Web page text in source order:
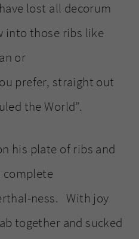
lost all decorum
into those ribs like
or
prefer, straight out
the World”.
his plate of ribs and
complete
ness. With joy
together and sucked